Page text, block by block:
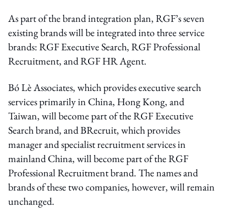
As part of the brand integration plan, RGF’s seven
existing brands will be integrated into three service
brands: RGF Executive Search, RGF Professional
Recruitment, and RGF HR Agent.
Bó Lè Associates, which provides executive search
services primarily in China, Hong Kong, and
Taiwan, will become part of the RGF Executive
Search brand, and BRecruit, which provides
manager and specialist recruitment services in
mainland China, will become part of the RGF
Professional Recruitment brand. The names and
brands of these two companies, however, will remain
unchanged.